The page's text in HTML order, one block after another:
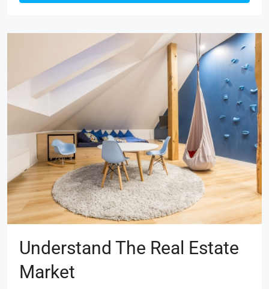
Understand The Real Estate
Market